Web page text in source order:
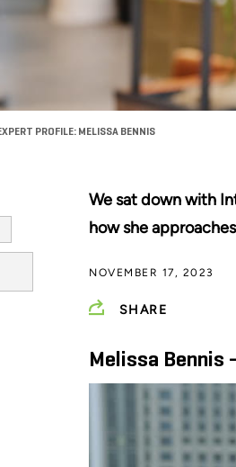
PROFILE: MELISSA BENNIS
We sat down with
how she
NOVEMBER 17, 2023
SHARE
Melissa